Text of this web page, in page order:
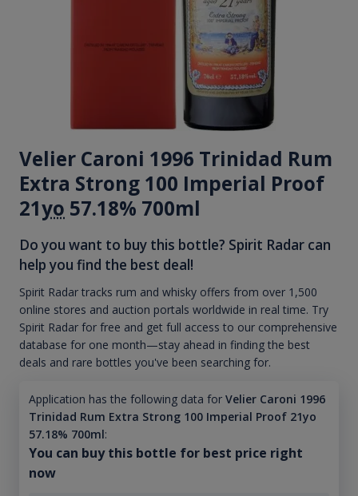
Velier Caroni 1996 Trinidad Rum
Extra Strong 100 Imperial Proof
21yo 57.18% 700ml
Do you want to buy this bottle? Spirit Radar can
help you find the best deal!
Spirit Radar tracks rum and whisky offers from over 1,500
online stores and auction portals worldwide in real time. Try
Spirit Radar for free and get full access to our comprehensive
database for one month—stay ahead in finding the best
deals and rare bottles you've been searching for.
Application has the following data for Velier Caroni 1996
Trinidad Rum Extra Strong 100 Imperial Proof 21yo
57.18% 700ml:
You can buy this bottle for best price right
now